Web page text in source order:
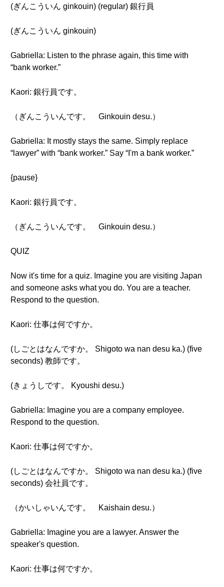
(ぎんこういん ginkouin) (regular) 銀行員
(ぎんこういん ginkouin)
Gabriella: Listen to the phrase again, this time with
“bank worker.”
Kaori: 銀行員です。
（ぎんこういんです。 Ginkouin desu.）
Gabriella: It mostly stays the same. Simply replace
“lawyer” with “bank worker.” Say “I'm a bank worker.”
{pause}
Kaori: 銀行員です。
（ぎんこういんです。 Ginkouin desu.）
QUIZ
Now it's time for a quiz. Imagine you are visiting Japan
and someone asks what you do. You are a teacher.
Respond to the question.
Kaori: 仕事は何ですか。
(しごとはなんですか。 Shigoto wa nan desu ka.) (five
seconds) 教師です。
(きょうしです。 Kyoushi desu.)
Gabriella: Imagine you are a company employee.
Respond to the question.
Kaori: 仕事は何ですか。
(しごとはなんですか。 Shigoto wa nan desu ka.) (five
seconds) 会社員です。
（かいしゃいんです。 Kaishain desu.）
Gabriella: Imagine you are a lawyer. Answer the
speaker's question.
Kaori: 仕事は何ですか。